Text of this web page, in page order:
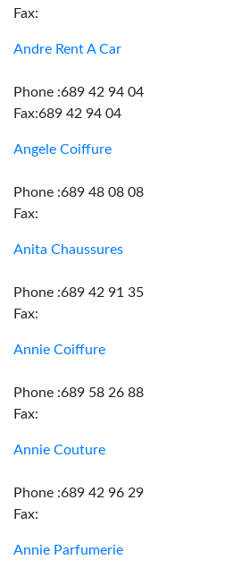
Fax:
Andre Rent A Car
Phone :689 42 94 04
Fax:689 42 94 04
Angele Coiffure
Phone :689 48 08 08
Fax:
Anita Chaussures
Phone :689 42 91 35
Fax:
Annie Coiffure
Phone :689 58 26 88
Fax:
Annie Couture
Phone :689 42 96 29
Fax:
Annie Parfumerie